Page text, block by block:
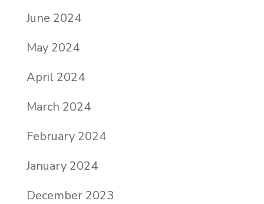
June 2024
May 2024
April 2024
March 2024
February 2024
January 2024
December 2023